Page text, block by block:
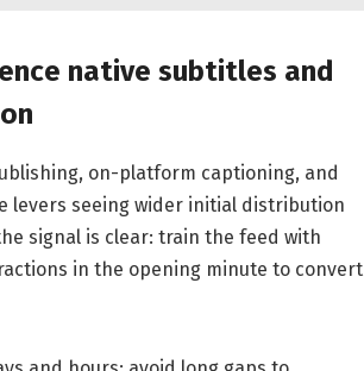
native subtitles and
on-platform captioning, and
levers seeing wider initial distribution
signal is clear: train the feed with
in the opening minute to convert